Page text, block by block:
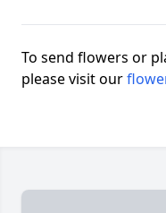
To send flowers or
please visit our